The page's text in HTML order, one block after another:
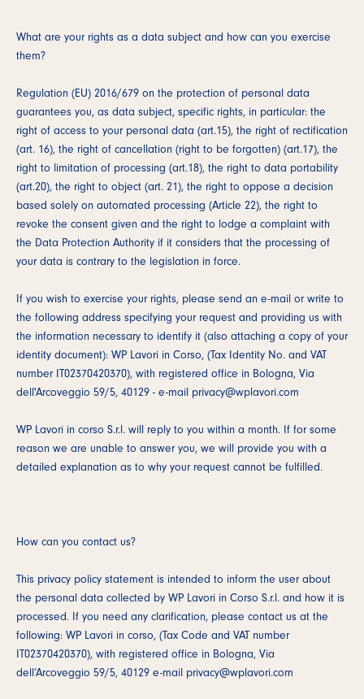
What are your rights as a data subject and how can you exercise
them?
Regulation (EU) 2016/679 on the protection of personal data
guarantees you, as data subject, specific rights, in particular: the
right of access to your personal data (art.15), the right of rectification
(art. 16), the right of cancellation (right to be forgotten) (art.17), the
right to limitation of processing (art.18), the right to data portability
(art.20), the right to object (art. 21), the right to oppose a decision
based solely on automated processing (Article 22), the right to
revoke the consent given and the right to lodge a complaint with
the Data Protection Authority if it considers that the processing of
your data is contrary to the legislation in force.
If you wish to exercise your rights, please send an e-mail or write to
the following address specifying your request and providing us with
the information necessary to identify it (also attaching a copy of your
identity document): WP Lavori in Corso, (Tax Identity No. and VAT
number IT02370420370), with registered office in Bologna, Via
dell'Arcoveggio 59/5, 40129 - e-mail privacy@wplavori.com
WP Lavori in corso S.r.l. will reply to you within a month. If for some
reason we are unable to answer you, we will provide you with a
detailed explanation as to why your request cannot be fulfilled.
How can you contact us?
This privacy policy statement is intended to inform the user about
the personal data collected by WP Lavori in Corso S.r.l. and how it is
processed. If you need any clarification, please contact us at the
following: WP Lavori in corso, (Tax Code and VAT number
IT02370420370), with registered office in Bologna, Via
dell’Arcoveggio 59/5, 40129 e-mail privacy@wplavori.com